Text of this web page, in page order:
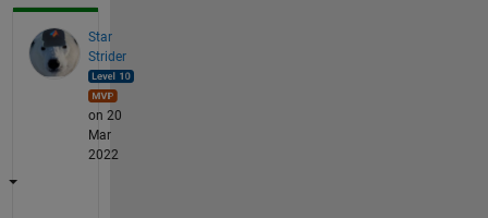
Star
Strider
on 20
Mar
2022